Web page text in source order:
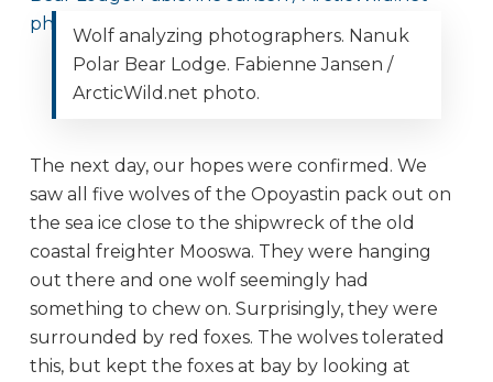
Wolf analyzing photographers. Nanuk
Polar Bear Lodge. Fabienne Jansen /
ArcticWild.net photo.
The next day, our hopes were confirmed. We
saw all five wolves of the Opoyastin pack out on
the sea ice close to the shipwreck of the old
coastal freighter Mooswa. They were hanging
out there and one wolf seemingly had
something to chew on. Surprisingly, they were
surrounded by red foxes. The wolves tolerated
this, but kept the foxes at bay by looking at